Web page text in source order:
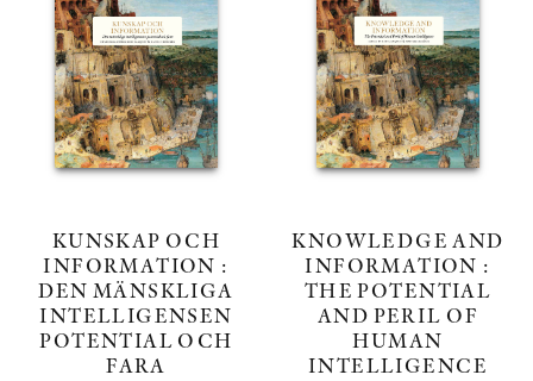
KUNSKAP OCH
INFORMATION :
DEN MÄNSKLIGA
INTELLIGENSEN
POTENTIAL OCH
FARA
KNOWLEDGE AND
INFORMATION :
THE POTENTIAL
AND PERIL OF
HUMAN
INTELLIGENCE